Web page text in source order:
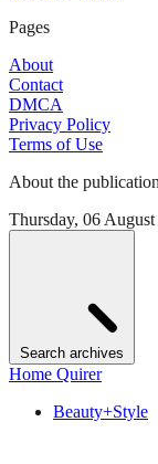
Pages
About
Contact
DMCA
Privacy Policy
Terms of Use
About the publication
Thursday, 06
Search archives
Home Quirer
Beauty+Style